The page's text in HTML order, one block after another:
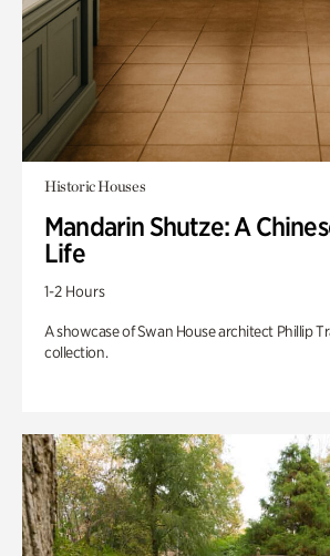
Historic Houses
Mandarin Shutze: A
Life
1-2 Hours
A showcase of Swan House architect Phillip
collection.